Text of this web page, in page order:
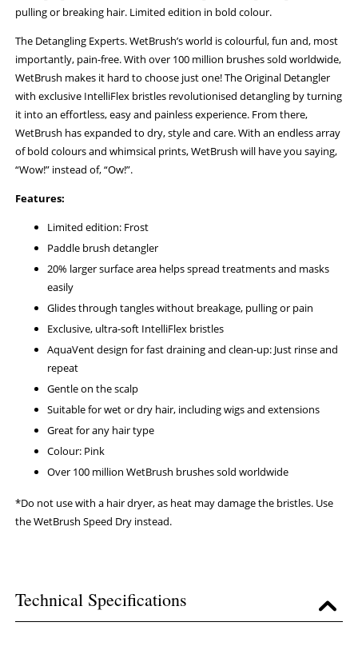
pulling or breaking hair. Limited edition in bold colour.
The Detangling Experts. WetBrush’s world is colourful, fun and, most
importantly, pain-free. With over 100 million brushes sold worldwide,
WetBrush makes it hard to choose just one! The Original Detangler
with exclusive IntelliFlex bristles revolutionised detangling by turning
it into an effortless, easy and painless experience. From there,
WetBrush has expanded to dry, style and care. With an endless array
of bold colours and whimsical prints, WetBrush will have you saying,
“Wow!” instead of, “Ow!”.
Features:
Limited edition: Frost
Paddle brush detangler
20% larger surface area helps spread treatments and masks
easily
Glides through tangles without breakage, pulling or pain
Exclusive, ultra-soft IntelliFlex bristles
AquaVent design for fast draining and clean-up: Just rinse and
repeat
Gentle on the scalp
Suitable for wet or dry hair, including wigs and extensions
Great for any hair type
Colour: Pink
Over 100 million WetBrush brushes sold worldwide
*Do not use with a hair dryer, as heat may damage the bristles. Use
the WetBrush Speed Dry instead.
Technical Specifications